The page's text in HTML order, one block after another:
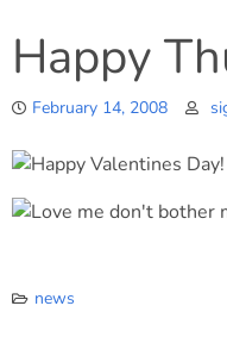
Happy
February 14, 2008
news